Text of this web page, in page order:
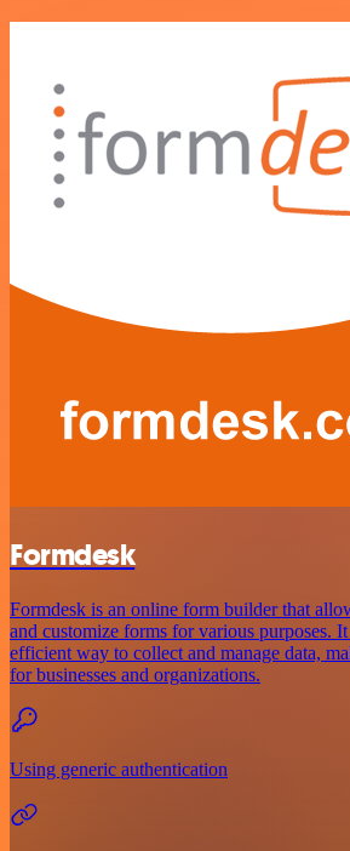
Formdesk
Formdesk is an online form builder that
and customize forms for various purposes.
efficient way to collect and manage data,
for businesses and organizations.
Using generic authentication